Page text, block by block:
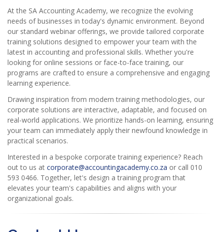
At the SA Accounting Academy, we recognize the evolving
needs of businesses in today's dynamic environment. Beyond
our standard webinar offerings, we provide tailored corporate
training solutions designed to empower your team with the
latest in accounting and professional skills. Whether you're
looking for online sessions or face-to-face training, our
programs are crafted to ensure a comprehensive and engaging
learning experience.
Drawing inspiration from modern training methodologies, our
corporate solutions are interactive, adaptable, and focused on
real-world applications. We prioritize hands-on learning, ensuring
your team can immediately apply their newfound knowledge in
practical scenarios.
Interested in a bespoke corporate training experience? Reach
out to us at corporate@accountingacademy.co.za or call 010
593 0466. Together, let's design a training program that
elevates your team's capabilities and aligns with your
organizational goals.